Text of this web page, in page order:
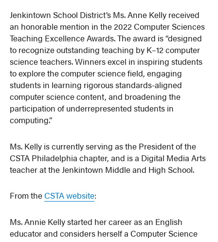
Jenkintown School District’s Ms. Anne Kelly received
an honorable mention in the 2022 Computer Sciences
Teaching Excellence Awards. The award is “designed
to recognize outstanding teaching by K–12 computer
science teachers. Winners excel in inspiring students
to explore the computer science field, engaging
students in learning rigorous standards-aligned
computer science content, and broadening the
participation of underrepresented students in
computing.”
Ms. Kelly is currently serving as the President of the
CSTA Philadelphia chapter, and is a Digital Media Arts
teacher at the Jenkintown Middle and High School.
From the CSTA website:
Ms. Annie Kelly started her career as an English
educator and considers herself a Computer Science